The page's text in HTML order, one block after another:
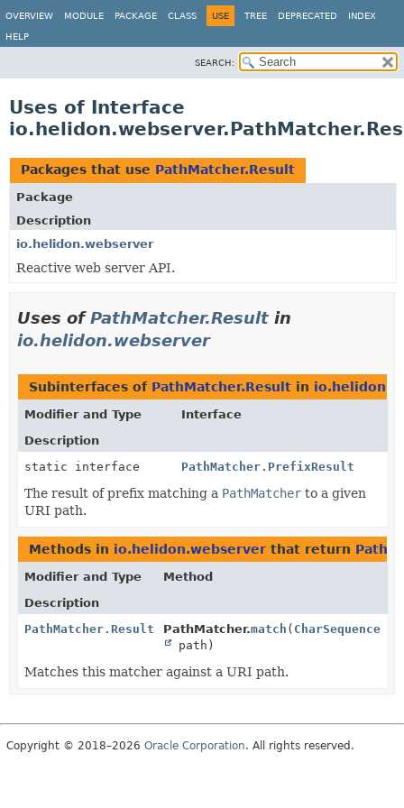
OVERVIEW MODULE PACKAGE CLASS USE TREE DEPRECATED INDEX
HELP
SEARCH:
Uses of Interface
Packages that use PathMatcher.Result
Package
Description
io.helidon.webserver
Reactive web server API.
Uses ofPathMatcher.Result in
io.helidon.webserver
Subinterfaces of PathMatcher.Result in
Modifier and Type
Interface
Description
static interface
PathMatcher.PrefixResult
The result of prefix matching a PathMatcher to a given
URI path.
Methods in io.helidon.webserver that return
Modifier and Type
Method
Description
PathMatcher.Result
PathMatcher.match ( CharSequence
path)
Matches this matcher against a URI path.
Copyright © 2018–2026 Oracle Corporation. All rights reserved.